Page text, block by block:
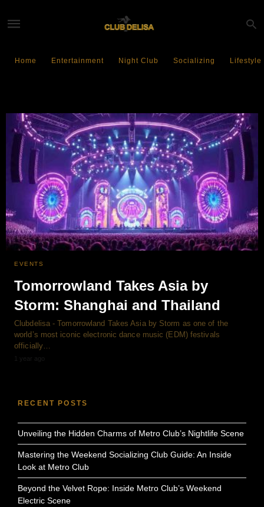
Home Entertainment Night Club Socializing Lifestyle
EVENTS
Tomorrowland Takes Asia by
Storm: Shanghai and Thailand
Clubdelisa - Tomorrowland Takes Asia by Storm as one of the
world’s most iconic electronic dance music (EDM) festivals
officially…
1 year ago
RECENT POSTS
Unveiling the Hidden Charms of Metro Club’s Nightlife Scene
Mastering the Weekend Socializing Club Guide: An Inside
Look at Metro Club
Beyond the Velvet Rope: Inside Metro Club’s Weekend
Electric Scene